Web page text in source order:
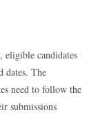
eligible candidates
dates. The
need to follow the
submissions